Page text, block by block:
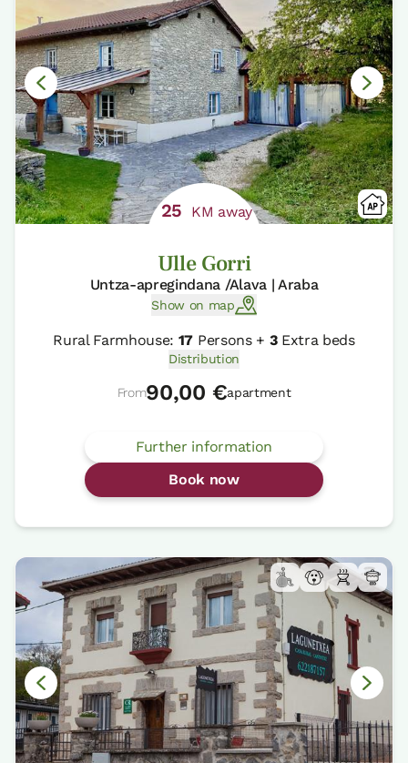
25 KM away
Ulle Gorri
Untza-apregindana /Alava | Araba
Show on map
Rural Farmhouse: 17 Persons + 3Extra beds
Distribution
From90,00 €apartment
Further information
Book now